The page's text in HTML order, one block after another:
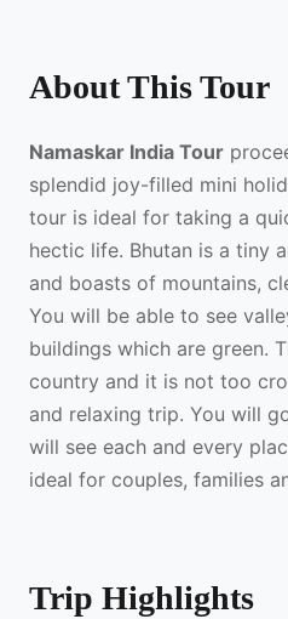
About This Tour
Namaskar India Tour
splendid joy-filled mini
tour is ideal for taking a
hectic life. Bhutan is a tiny
and boasts of mountains,
You will be able to see
buildings which are green.
country and it is not too
and relaxing trip. You will
will see each and every
ideal for couples, families
Trip Highlights